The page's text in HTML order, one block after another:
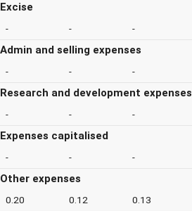
Excise
- - -
Admin and selling expenses
- - -
Research and development expenses
- - -
Expenses capitalised
- - -
Other expenses
0.20 0.12 0.13